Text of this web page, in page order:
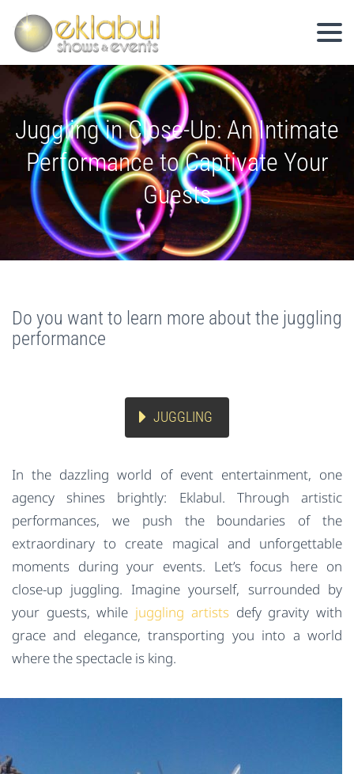
Juggling in Close-Up: An Intimate
Performance to Captivate Your
Guests
Do you want to learn more about the juggling
performance
JUGGLING
In the dazzling world of event entertainment, one
agency shines brightly: Eklabul. Through artistic
performances, we push the boundaries of the
extraordinary to create magical and unforgettable
moments during your events. Let’s focus here on
close-up juggling. Imagine yourself, surrounded by
your guests, while juggling artistsdefy gravity with
grace and elegance, transporting you into a world
where the spectacle is king.